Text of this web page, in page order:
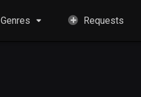
Genres Requests